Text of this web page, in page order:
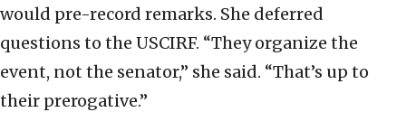
would pre-record remarks. She deferred
questions to the USCIRF. “They organize the
event, not the senator,” she said. “That’s up to
their prerogative.”